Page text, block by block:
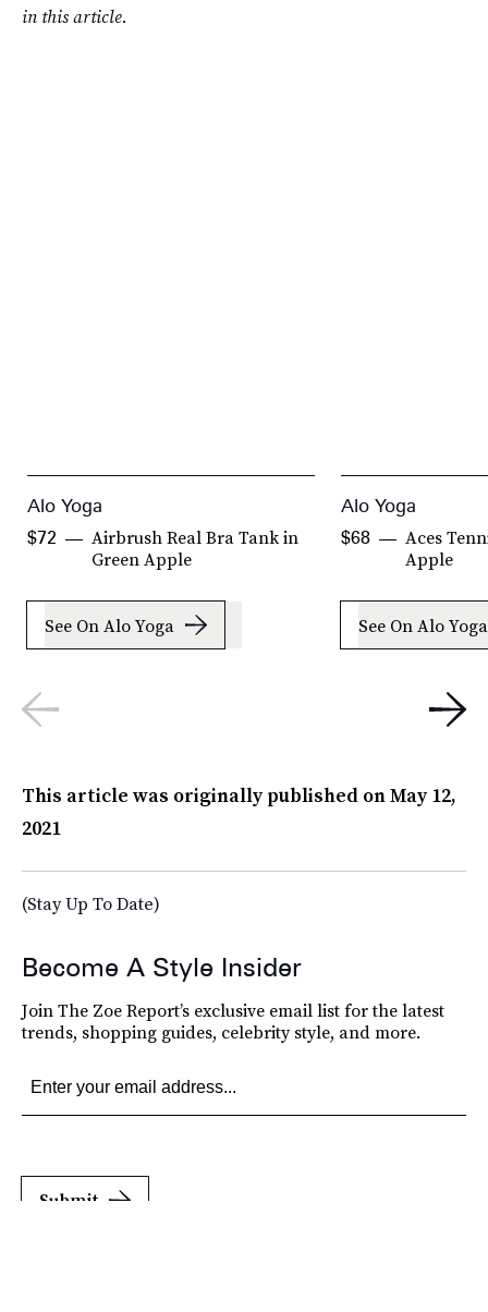
in this article.
Alo Yoga
Airbrush Real Bra Tank in
Green Apple
$72
See On Alo Yoga
Alo Yoga
Aces
Apple
$68
See On Alo Yoga
This article was originally published onMay 12,
2021
(Stay Up To Date)
Become A Style Insider
Join The Zoe Report’s exclusive email list for the latest
trends, shopping guides, celebrity style, and more.
Submit